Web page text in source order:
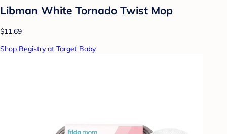
Libman White Tornado Twist Mop
$11.69
Shop Registry at Target Baby